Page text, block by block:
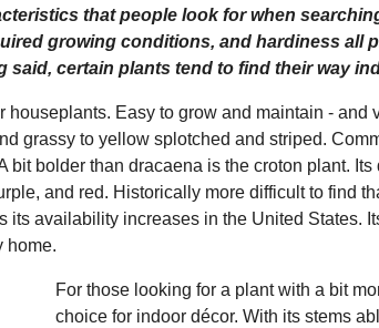
that people look for when
growing conditions, and hardiness all
said, certain plants tend to find their way
houseplants. Easy to grow and maintain -
grassy to yellow splotched and striped.
bit bolder than dracaena is the croton plant.
and red. Historically more difficult to find
its availability increases in the United States.
home.
For those looking for a plant with a bit
choice for indoor décor. With its stems